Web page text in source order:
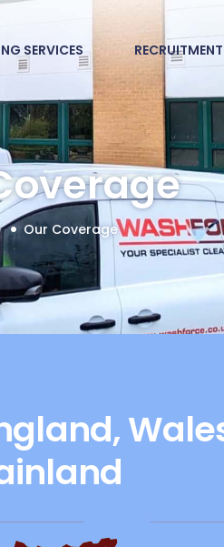
SERVICES RECRUITMENT
Our Coverage